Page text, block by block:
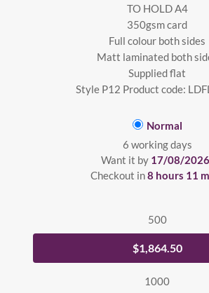
TO HOLD A4
350gsm card
Full colour both sides
Matt laminated both
Supplied flat
Style P12 Product code:
Normal
6 working days
Want it by 17/08/2026
Checkout in8 hours 11
500
$1,864.50
1000